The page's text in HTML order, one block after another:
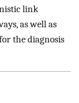
link
as well as
the diagnosis